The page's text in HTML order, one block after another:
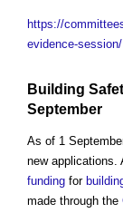
https://
evidence-session/
Building
September
As of 1
new applications.
funding for
made through the